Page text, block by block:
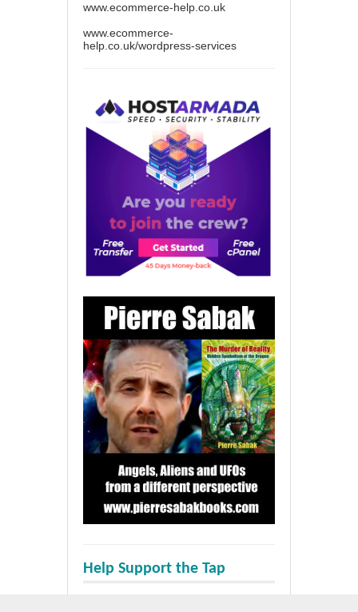
www.ecommerce-help.co.uk
www.ecommerce-
help.co.uk/wordpress-services
Help Support the Tap